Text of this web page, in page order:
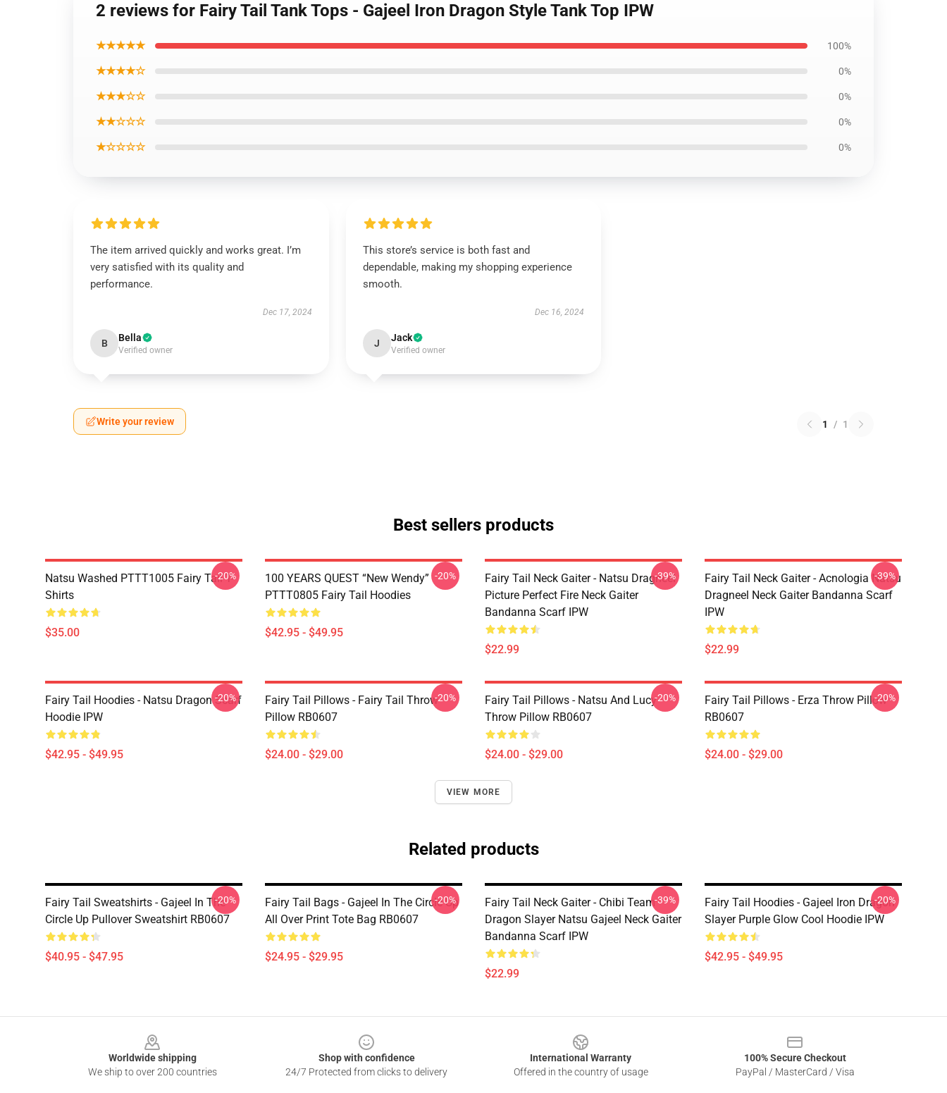
2 reviews for Fairy Tail Tank Tops - Gajeel Iron Dragon Style Tank Top IPW
★★★★★ 100%
★★★★☆ 0%
★★★☆☆ 0%
★★☆☆☆ 0%
★☆☆☆☆ 0%
The item arrived quickly and works great. I’m
very satisfied with its quality and
performance.
Dec 17, 2024
B Bella
Verified owner
This store’s service is both fast and
dependable, making my shopping experience
smooth.
Dec 16, 2024
J Jack
Verified owner
Write your review 1 / 1
Best sellers products
Natsu Washed PTTT1005 Fairy Tail T-
Shirts
$35.00
-20%
100 YEARS QUEST “New Wendy”
PTTT0805 Fairy Tail Hoodies
$42.95 - $49.95
-20%
Fairy Tail Neck Gaiter - Natsu Dragneel
Picture Perfect Fire Neck Gaiter
Bandanna Scarf IPW
$22.99
-39%
Fairy Tail Neck Gaiter - Acnologia Natsu
Dragneel Neck Gaiter Bandanna Scarf
IPW
$22.99
-39%
Fairy Tail Hoodies - Natsu Dragon Scarf
Hoodie IPW
$42.95 - $49.95
-20%
Fairy Tail Pillows - Fairy Tail Throw
Pillow RB0607
$24.00 - $29.00
-20%
Fairy Tail Pillows - Natsu And Lucy
Throw Pillow RB0607
$24.00 - $29.00
-20%
Fairy Tail Pillows - Erza Throw Pillow
RB0607
$24.00 - $29.00
-20%
VIEW MORE
Related products
Fairy Tail Sweatshirts - Gajeel In The
Circle Up Pullover Sweatshirt RB0607
$40.95 - $47.95
-20%
Fairy Tail Bags - Gajeel In The Circle Up
All Over Print Tote Bag RB0607
$24.95 - $29.95
-20%
Fairy Tail Neck Gaiter - Chibi Team
Dragon Slayer Natsu Gajeel Neck Gaiter
Bandanna Scarf IPW
$22.99
-39%
Fairy Tail Hoodies - Gajeel Iron Dragon
Slayer Purple Glow Cool Hoodie IPW
$42.95 - $49.95
-20%
Worldwide shipping
We ship to over 200 countries
Shop with confidence
24/7 Protected from clicks to delivery
International Warranty
Offered in the country of usage
100% Secure Checkout
PayPal / MasterCard / Visa